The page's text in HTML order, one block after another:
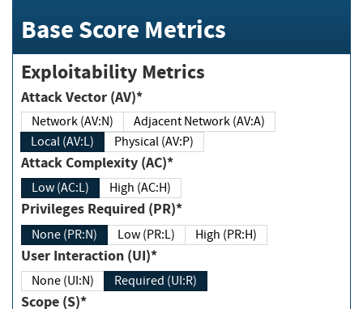
Base Score Metrics
Exploitability Metrics
Attack Vector (AV)*
Network (AV:N)
Adjacent Network (AV:A)
Local (AV:L)
Physical (AV:P)
Attack Complexity (AC)*
Low (AC:L) High (AC:H)
Privileges Required (PR)*
None (PR:N) Low (PR:L) High (PR:H)
User Interaction (UI)*
None (UI:N) Required (UI:R)
Scope (S)*